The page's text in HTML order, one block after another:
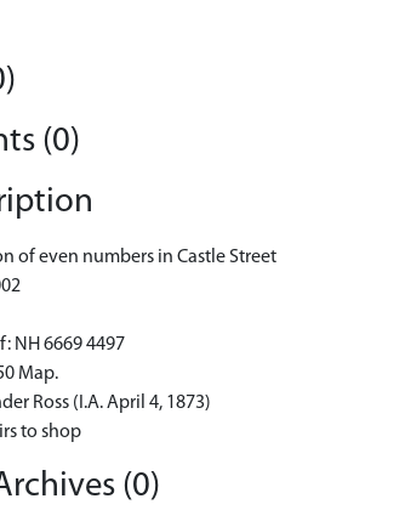
(0)
of even numbers in Castle Street
NH 6669 4497
Map.
Ross (I.A. April 4, 1873)
to shop
(0)